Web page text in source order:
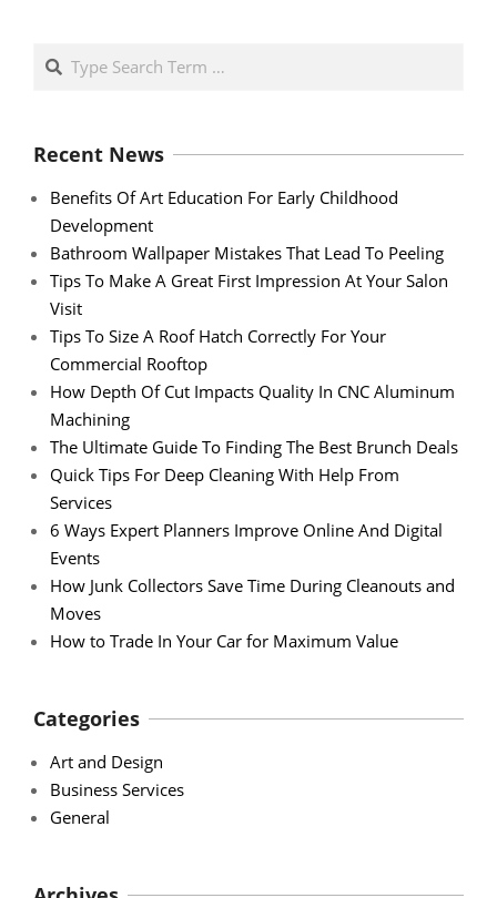
Search
Recent News
Benefits Of Art Education For Early Childhood
Development
Bathroom Wallpaper Mistakes That Lead To Peeling
Tips To Make A Great First Impression At Your Salon
Visit
Tips To Size A Roof Hatch Correctly For Your
Commercial Rooftop
How Depth Of Cut Impacts Quality In CNC Aluminum
Machining
The Ultimate Guide To Finding The Best Brunch Deals
Quick Tips For Deep Cleaning With Help From
Services
6 Ways Expert Planners Improve Online And Digital
Events
How Junk Collectors Save Time During Cleanouts and
Moves
How to Trade In Your Car for Maximum Value
Categories
Art and Design
Business Services
General